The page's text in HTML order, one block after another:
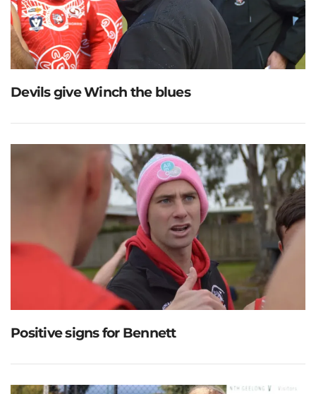
Devils give Winch the blues
Positive signs for Bennett